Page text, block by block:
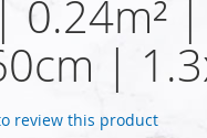
0.24m²
|
review this product